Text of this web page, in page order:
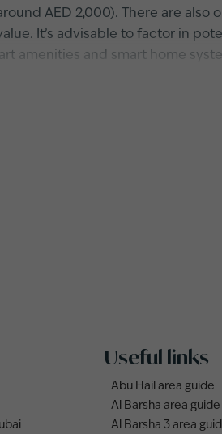
AED 2,000). There are also
It’s advisable to factor in
amenities and smart home
Useful links
Abu Hail area guide
Al Barsha area guide
Al Barsha 3 area